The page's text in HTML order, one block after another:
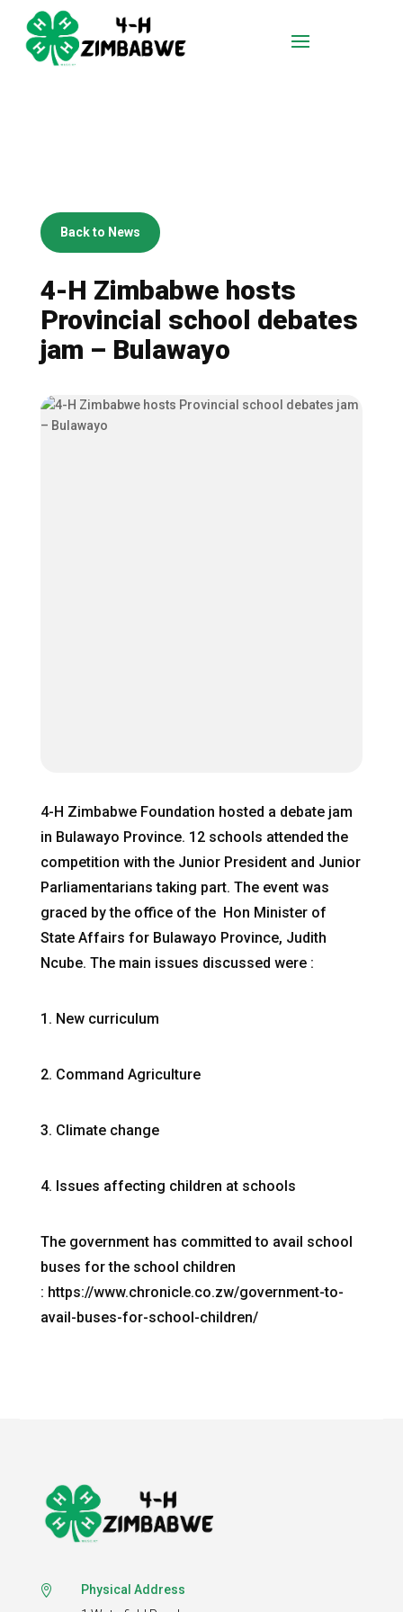
Back to News
4-H Zimbabwe hosts
Provincial school debates
jam – Bulawayo
4-H Zimbabwe Foundation hosted a debate jam
in Bulawayo Province. 12 schools attended the
competition with the Junior President and Junior
Parliamentarians taking part. The event was
graced by the office of the Hon Minister of
State Affairs for Bulawayo Province, Judith
Ncube. The main issues discussed were :
1. New curriculum
2. Command Agriculture
3. Climate change
4. Issues affecting children at schools
The government has committed to avail school
buses for the school children
: https://www.chronicle.co.zw/government-to-
avail-buses-for-school-children/

Physical Address